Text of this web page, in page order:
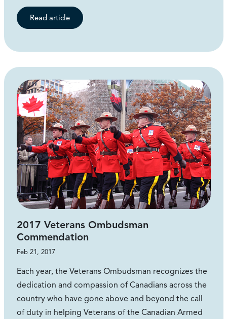
Read article
2017 Veterans Ombudsman
Commendation
Feb 21, 2017
Each year, the Veterans Ombudsman recognizes the
dedication and compassion of Canadians across the
country who have gone above and beyond the call
of duty in helping Veterans of the Canadian Armed